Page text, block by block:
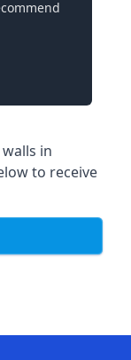
in
to receive